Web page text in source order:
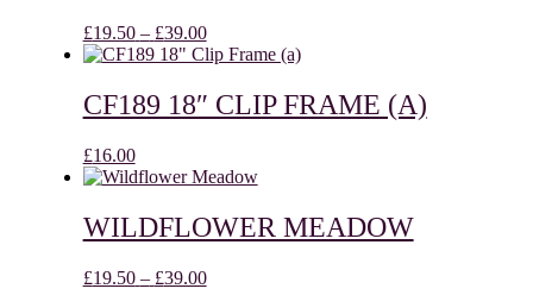
£19.50 – £39.00Price
range:
through
£39.00
CF189 18″ CLIP FRAME (A)
£16.00
WILDFLOWER MEADOW
£19.50 – £39.00Price